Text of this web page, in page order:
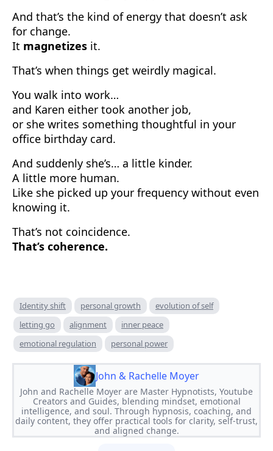
And that’s the kind of energy that doesn’t ask
for change.
It magnetizes it.
That’s when things get weirdly magical.
You walk into work…
and Karen either took another job,
or she writes something thoughtful in your
office birthday card.
And suddenly she’s… a little kinder.
A little more human.
Like she picked up your frequency without even
knowing it.
That’s not coincidence.
That’s coherence.
Identity shift personal growth
evolution of self
letting go
alignment
inner peace
emotional regulation
personal power
John & Rachelle Moyer
John and Rachelle Moyer are Master Hypnotists, Youtube
Creators and Guides, blending mindset, emotional
intelligence, and soul. Through hypnosis, coaching, and
daily content, they offer practical tools for clarity, self-trust,
and aligned change.